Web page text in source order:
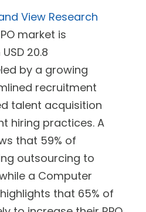
View Research
market is
20.8
by a growing
recruitment
talent acquisition
hiring practices. A
that 59% of
outsourcing to
a Computer
that 65% of